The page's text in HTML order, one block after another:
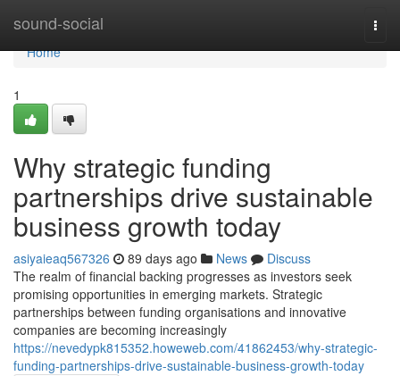
sound-social
Home
Home
1
Why strategic funding
partnerships drive sustainable
business growth today
asiyaieaq567326 89 days ago News
Discuss
The realm of financial backing progresses as investors seek
promising opportunities in emerging markets. Strategic
partnerships between funding organisations and innovative
companies are becoming increasingly
https://nevedypk815352.howeweb.com/41862453/why-strategic-
funding-partnerships-drive-sustainable-business-growth-today